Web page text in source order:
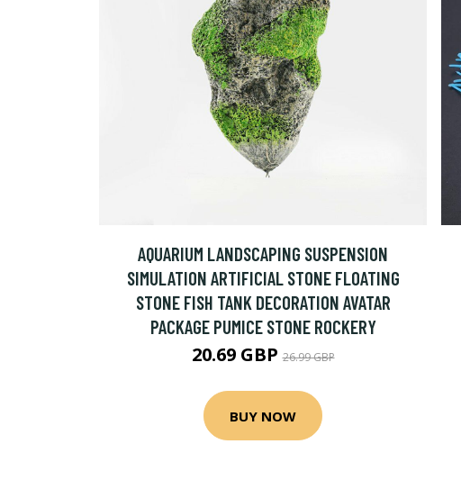
AQUARIUM LANDSCAPING SUSPENSION
SIMULATION ARTIFICIAL STONE FLOATING
STONE FISH TANK DECORATION AVATAR
PACKAGE PUMICE STONE ROCKERY
20.69 GBP26.99 GBP
BUY NOW